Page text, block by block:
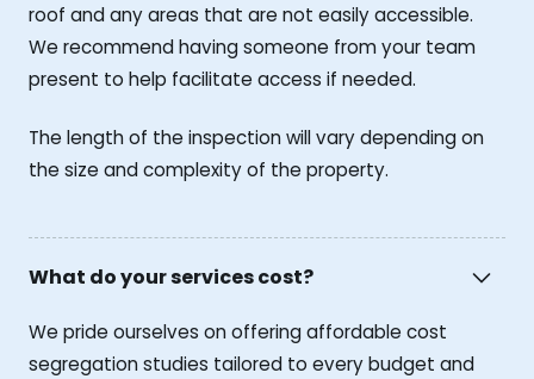
roof and any areas that are not easily accessible.
We recommend having someone from your team
present to help facilitate access if needed.
The length of the inspection will vary depending on
the size and complexity of the property.
What do your services cost?
We pride ourselves on offering affordable cost
segregation studies tailored to every budget and